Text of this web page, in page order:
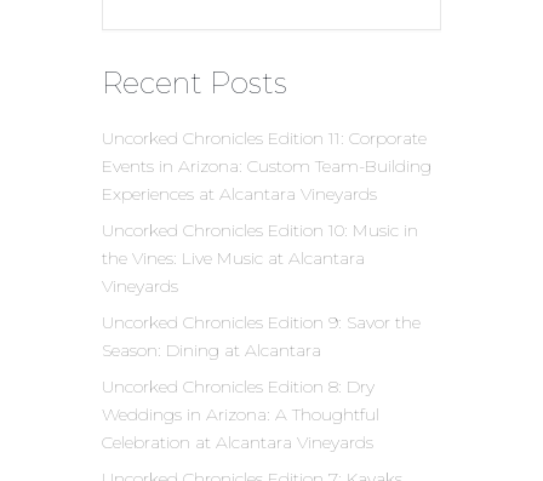
Recent Posts
Uncorked Chronicles Edition 11: Corporate
Events in Arizona: Custom Team-Building
Experiences at Alcantara Vineyards
Uncorked Chronicles Edition 10: Music in
the Vines: Live Music at Alcantara
Vineyards
Uncorked Chronicles Edition 9: Savor the
Season: Dining at Alcantara
Uncorked Chronicles Edition 8: Dry
Weddings in Arizona: A Thoughtful
Celebration at Alcantara Vineyards